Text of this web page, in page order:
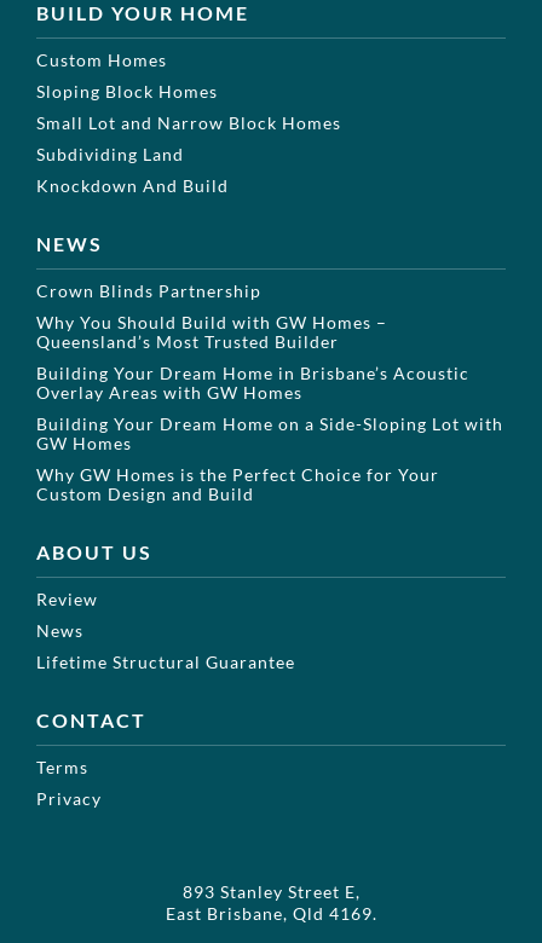
BUILD YOUR HOME
Custom Homes
Sloping Block Homes
Small Lot and Narrow Block Homes
Subdividing Land
Knockdown And Build
NEWS
Crown Blinds Partnership
Why You Should Build with GW Homes –
Queensland’s Most Trusted Builder
Building Your Dream Home in Brisbane’s Acoustic
Overlay Areas with GW Homes
Building Your Dream Home on a Side-Sloping Lot with
GW Homes
Why GW Homes is the Perfect Choice for Your
Custom Design and Build
ABOUT US
Review
News
Lifetime Structural Guarantee
CONTACT
Terms
Privacy
893 Stanley Street E,
East Brisbane, Qld 4169.